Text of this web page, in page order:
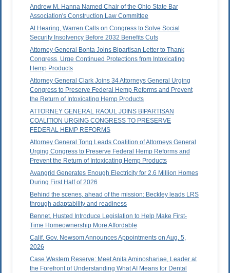
Andrew M. Hanna Named Chair of the Ohio State Bar
Association's Construction Law Committee
At Hearing, Warren Calls on Congress to Solve Social
Security Insolvency Before 2032 Benefits Cuts
Attorney General Bonta Joins Bipartisan Letter to Thank
Congress, Urge Continued Protections from Intoxicating
Hemp Products
Attorney General Clark Joins 34 Attorneys General Urging
Congress to Preserve Federal Hemp Reforms and Prevent
the Return of Intoxicating Hemp Products
ATTORNEY GENERAL RAOUL JOINS BIPARTISAN
COALITION URGING CONGRESS TO PRESERVE
FEDERAL HEMP REFORMS
Attorney General Tong Leads Coalition of Attorneys General
Urging Congress to Preserve Federal Hemp Reforms and
Prevent the Return of Intoxicating Hemp Products
Avangrid Generates Enough Electricity for 2.6 Million Homes
During First Half of 2026
Behind the scenes, ahead of the mission: Beckley leads LRS
through adaptability and readiness
Bennet, Husted Introduce Legislation to Help Make First-
Time Homeownership More Affordable
Calif. Gov. Newsom Announces Appointments on Aug. 5,
2026
Case Western Reserve: Meet Anita Aminoshariae, Leader at
the Forefront of Understanding What AI Means for Dental